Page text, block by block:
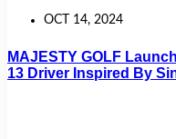
OCT 14, 2024
MAJESTY GOLF
13 Driver Inspired By